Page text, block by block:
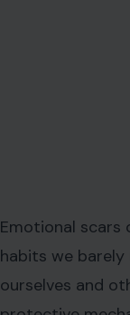
Emotional scars
habits we
ourselves and